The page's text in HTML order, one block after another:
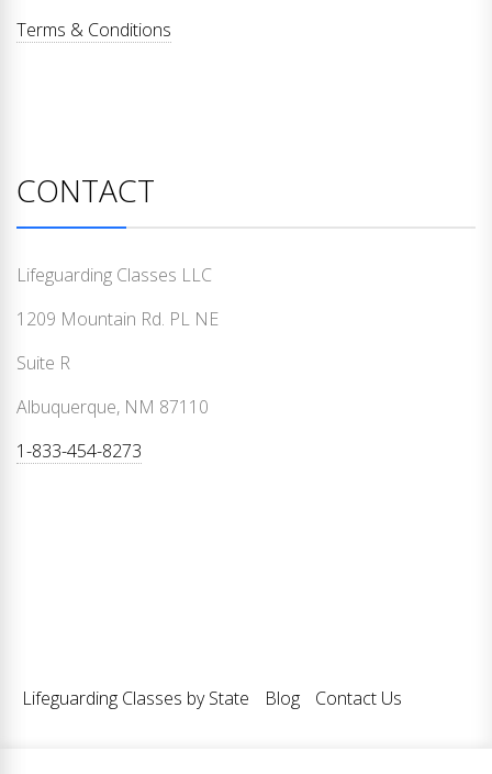
Terms & Conditions
CONTACT
Lifeguarding Classes LLC
1209 Mountain Rd. PL NE
Suite R
Albuquerque, NM 87110
1-833-454-8273
Lifeguarding Classes by State Blog Contact Us